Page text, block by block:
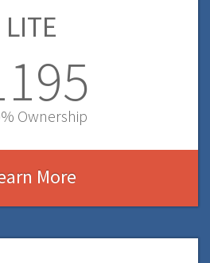
LITE
Ownership
More